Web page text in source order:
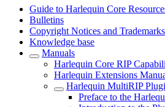
Guide to Harlequin Core
Bulletins
Copyright Notices and Trademarks
Knowledge base
Manuals
Harlequin Core RIP
Harlequin Extensions
Harlequin MultiRIP
Preface to the